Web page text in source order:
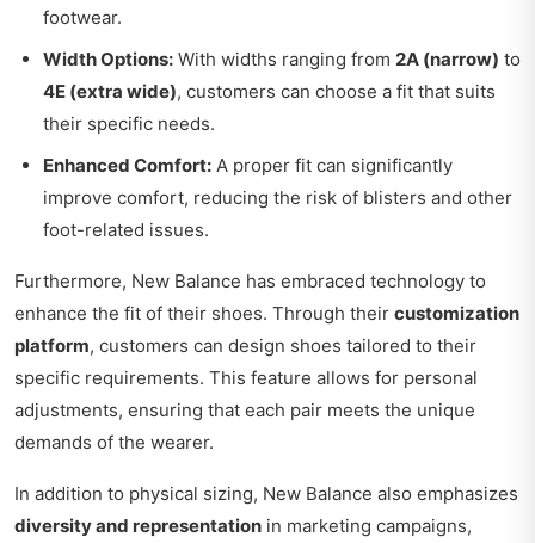
footwear.
Width Options: With widths ranging from 2A (narrow) to
4E (extra wide), customers can choose a fit that suits
their specific needs.
Enhanced Comfort: A proper fit can significantly
improve comfort, reducing the risk of blisters and other
foot-related issues.
Furthermore, New Balance has embraced technology to
enhance the fit of their shoes. Through their customization
platform, customers can design shoes tailored to their
specific requirements. This feature allows for personal
adjustments, ensuring that each pair meets the unique
demands of the wearer.
In addition to physical sizing, New Balance also emphasizes
diversity and representation in marketing campaigns,